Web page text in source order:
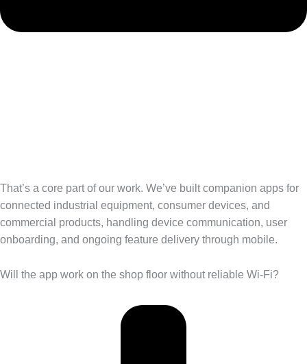
That’s a core part of our work. We’ve built companion apps for
connected industrial equipment, consumer devices, and
commercial products, handling device communication, user
onboarding, and ongoing feature delivery through mobile.
Will the app work on the shop floor without reliable Wi-Fi?